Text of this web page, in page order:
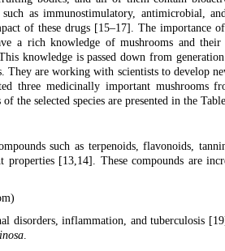
as immunostimulatory, antimicrobial,
of these drugs [15–17]. The
a rich knowledge of mushrooms and
knowledge is passed down from
They are working with scientists to develop
three medicinally important mushrooms
the selected species are presented in the
such as terpenoids, flavonoids,
properties [13,14]. These compounds are
disorders, inflammation, and tuberculosis [19
.